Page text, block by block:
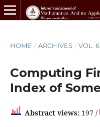
HOME / ARCHIVES / VOL.
Computing
Index of
Abstract views:197 /